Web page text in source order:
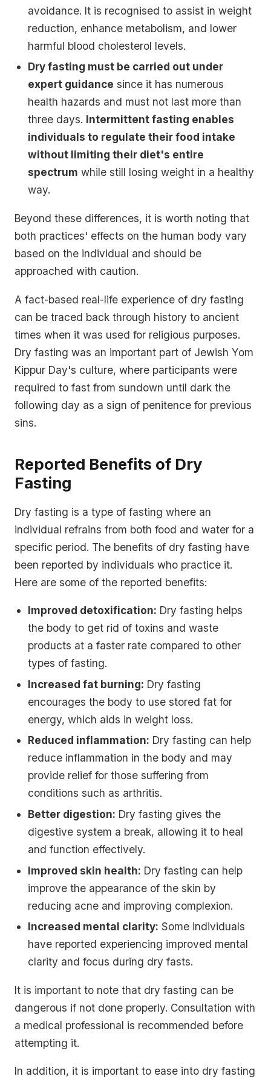
avoidance. It is recognised to assist in weight
reduction, enhance metabolism, and lower
harmful blood cholesterol levels.
Dry fasting must be carried out under
expert guidance since it has numerous
health hazards and must not last more than
three days. Intermittent fasting enables
individuals to regulate their food intake
without limiting their diet's entire
spectrum while still losing weight in a healthy
way.
Beyond these differences, it is worth noting that
both practices' effects on the human body vary
based on the individual and should be
approached with caution.
A fact-based real-life experience of dry fasting
can be traced back through history to ancient
times when it was used for religious purposes.
Dry fasting was an important part of Jewish Yom
Kippur Day's culture, where participants were
required to fast from sundown until dark the
following day as a sign of penitence for previous
sins.
Reported Benefits of Dry
Fasting
Dry fasting is a type of fasting where an
individual refrains from both food and water for a
specific period. The benefits of dry fasting have
been reported by individuals who practice it.
Here are some of the reported benefits:
Improved detoxification: Dry fasting helps
the body to get rid of toxins and waste
products at a faster rate compared to other
types of fasting.
Increased fat burning: Dry fasting
encourages the body to use stored fat for
energy, which aids in weight loss.
Reduced inflammation: Dry fasting can help
reduce inflammation in the body and may
provide relief for those suffering from
conditions such as arthritis.
Better digestion: Dry fasting gives the
digestive system a break, allowing it to heal
and function effectively.
Improved skin health: Dry fasting can help
improve the appearance of the skin by
reducing acne and improving complexion.
Increased mental clarity: Some individuals
have reported experiencing improved mental
clarity and focus during dry fasts.
It is important to note that dry fasting can be
dangerous if not done properly. Consultation with
a medical professional is recommended before
attempting it.
In addition, it is important to ease into dry fasting